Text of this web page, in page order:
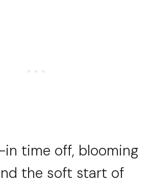
time off, blooming
the soft start of